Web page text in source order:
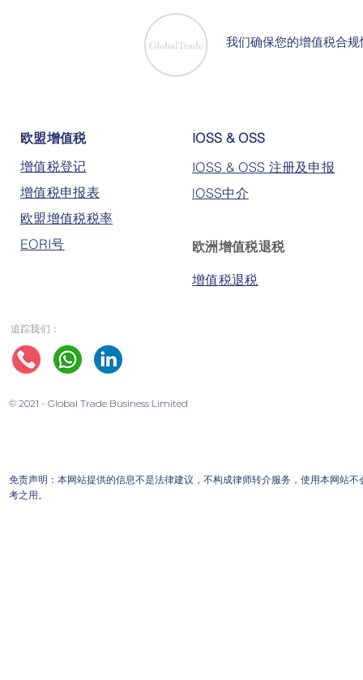
我们确保您的增值税合
欧盟增值税
增值税登记
增值税申报表
欧盟增值税税率
EORI号
IOSS & OSS
IOSS & OSS 注册及申报
lOSS中介
欧洲增值税退税
增值税退税
追踪我们：
© 2021 - Global Trade Business Limited
免责声明：本网站提供的信息不是法律建议，不构成律师转介服务，使用本网站
考之用。